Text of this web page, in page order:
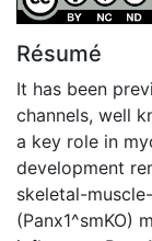
Résumé
It has been
channels, well
a key role in
development
skeletal-
(Panx1^smKO)